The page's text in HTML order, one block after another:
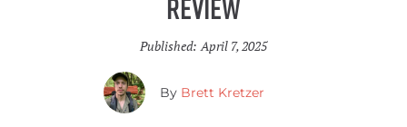
Review
Published: April 7, 2025
By Brett Kretzer